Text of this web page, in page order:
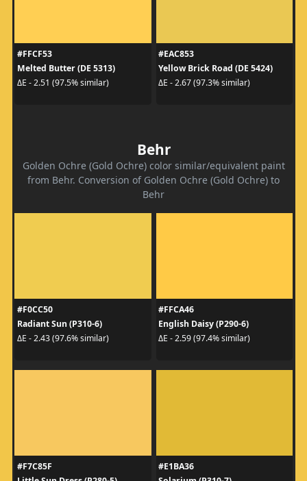
#FFCF53
Melted Butter (DE 5313)
ΔE - 2.51 (97.5% similar)
#EAC853
Yellow Brick Road (DE 5424)
ΔE - 2.67 (97.3% similar)
Behr
Golden Ochre (Gold Ochre) color similar/equivalent paint
from Behr. Conversion of Golden Ochre (Gold Ochre) to
Behr
#F0CC50
Radiant Sun (P310-6)
ΔE - 2.43 (97.6% similar)
#FFCA46
English Daisy (P290-6)
ΔE - 2.59 (97.4% similar)
#F7C85F
#E1BA36